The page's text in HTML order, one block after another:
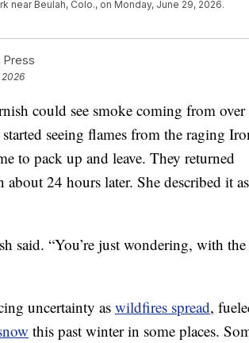
Beulah, Colo., on Monday, June 29, 2026.
Press
2026
could see smoke coming from over
seeing flames from the raging
to pack up and leave. They returned
24 hours later. She described it
said. “You’re just wondering, with the
uncertainty aswildfires spread,
this past winter in some places.